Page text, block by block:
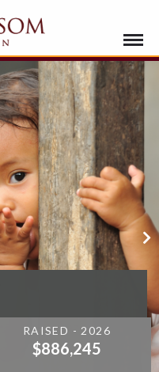
RAISED - 2026
$886,245